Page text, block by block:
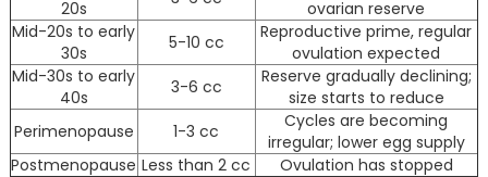
20s
ovarian reserve
Mid-20s to early
30s
5-10 cc
Reproductive prime, regular
ovulation expected
Mid-30s to early
40s
3-6 cc
Reserve gradually declining;
size starts to reduce
Perimenopause
1-3 cc
Cycles are becoming
irregular; lower egg supply
Postmenopause Less than 2 cc Ovulation has stopped